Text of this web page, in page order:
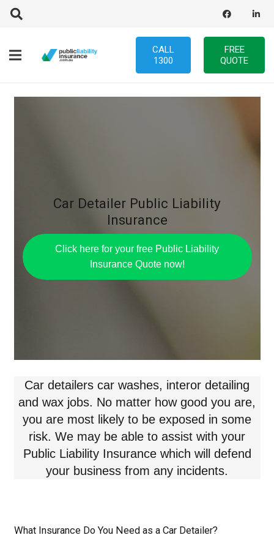
CALL
1300
FREE
QUOTE
Car Detailer Public Liability
Insurance
Click here for your free Public Liability
Insurance Quote now!
Car detailers car washes, interor detailing
and wax jobs. No matter how good you are,
you are most likely to be exposed in some
risk. We may be able to assist with your
Public Liability Insurance which will defend
your business from any incidents.
What Insurance Do You Need as a Car Detailer?